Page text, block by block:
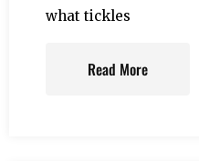
what tickles
Read More